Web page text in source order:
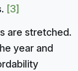
[3]
are stretched.
year and